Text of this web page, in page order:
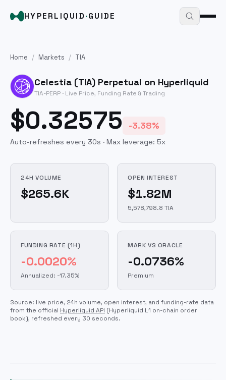
HYPERLIQUID ·GUIDE
Home / Markets / TIA
Celestia (TIA) Perpetual on Hyperliquid
TIA-PERP · Live Price, Funding Rate & Trading
$0.32575 -3.38%
Auto-refreshes every 30s · Max leverage: 5x
24H VOLUME
$265.6K
OPEN INTEREST
$1.82M
5,578,798.8 TIA
FUNDING RATE (1H)
-0.0020%
Annualized: -17.35%
MARK VS ORACLE
-0.0736%
Premium
Source: live price, 24h volume, open interest, and funding-rate data
from the official Hyperliquid API (Hyperliquid L1 on-chain order
book), refreshed every 30 seconds.